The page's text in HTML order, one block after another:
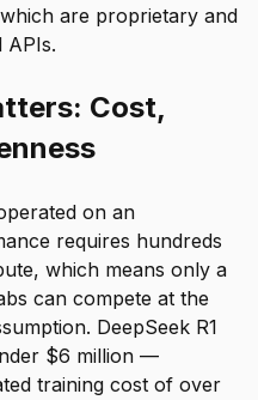
are proprietary and
APIs.
Cost,
on an
requires hundreds
which means only a
can compete at the
DeepSeek R1
$6 million —
training cost of over